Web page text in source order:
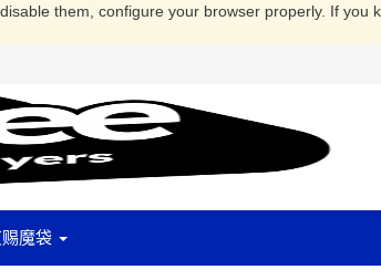
them, configure your browser properly. If you
魔袋